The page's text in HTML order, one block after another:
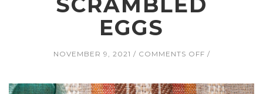
EGGS
NOVEMBER 9, 2021 COMMENTS OFFON
AND